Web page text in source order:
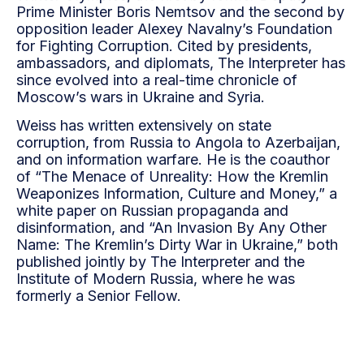
Prime Minister Boris Nemtsov and the second by
opposition leader Alexey Navalny’s Foundation
for Fighting Corruption. Cited by presidents,
ambassadors, and diplomats, The Interpreter has
since evolved into a real-time chronicle of
Moscow’s wars in Ukraine and Syria.
Weiss has written extensively on state
corruption, from Russia to Angola to Azerbaijan,
and on information warfare. He is the coauthor
of “The Menace of Unreality: How the Kremlin
Weaponizes Information, Culture and Money,” a
white paper on Russian propaganda and
disinformation, and “An Invasion By Any Other
Name: The Kremlin’s Dirty War in Ukraine,” both
published jointly by The Interpreter and the
Institute of Modern Russia, where he was
formerly a Senior Fellow.